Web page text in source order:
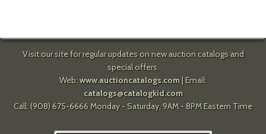
Visit our site for regular updates on new auction catalogs and
special offers.
Web: www.auctioncatalogs.com| Email:
catalogs@catalogkid.com
Call: (908) 675-6666 Monday - Saturday, 9AM - 8PM Eastern Time